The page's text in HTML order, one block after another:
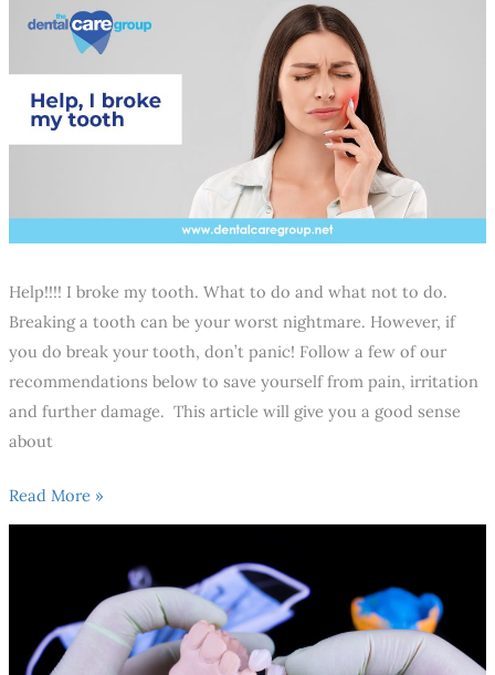
Help!!!! I broke my tooth. What to do and what not to do.
Breaking a tooth can be your worst nightmare. However, if
you do break your tooth, don’t panic! Follow a few of our
recommendations below to save yourself from pain, irritation
and further damage. This article will give you a good sense
about
Read More »
Recommendations
should
consider